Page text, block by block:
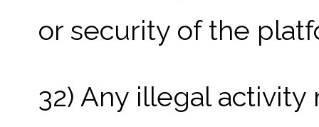
or security of the
32) Any illegal